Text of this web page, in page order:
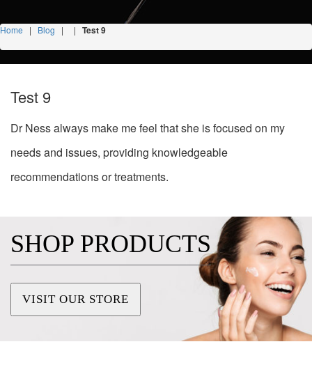
Home | Blog | | Test 9
Test 9
Dr Ness always make me feel that she is focused on my
needs and issues, providing knowledgeable
recommendations or treatments.
SHOP PRODUCTS
VISIT OUR STORE